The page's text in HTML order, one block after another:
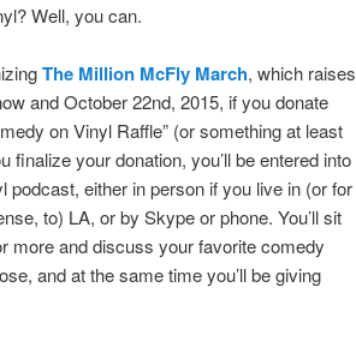
Well, you can.
The Million McFly March, which raises
and October 22nd, 2015, if you donate
on Vinyl Raffle” (or something at least
your donation, you’ll be entered into
podcast, either inperson if you live in (or for
to) LA, or by Skype or phone. You’ll sit
more and discuss your favorite comedy
and at the same time you’ll be giving